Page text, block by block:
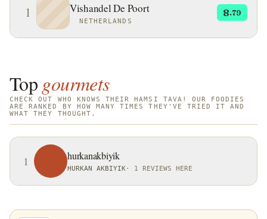
1 Vishandel De Poort
NETHERLANDS
8.79
Top gourmets
CHECK OUT WHO KNOWS THEIR HAMSI TAVA! OUR FOODIES
ARE RANKED BY HOW MANY TIMES THEY'VE TRIED IT AND
WHAT THEY THOUGHT.
1 hurkanakbiyik
HURKAN AKBIYIK · 1 REVIEWS HERE